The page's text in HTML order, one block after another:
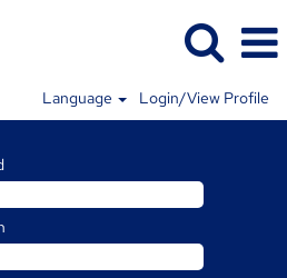
Language Login/View Profile